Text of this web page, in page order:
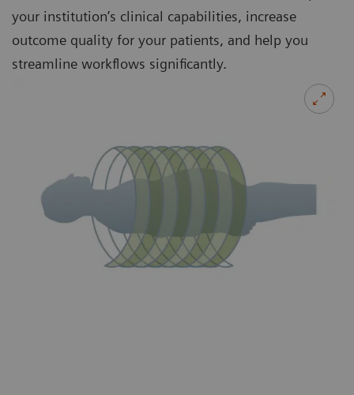
your institution’s clinical capabilities, increase
outcome quality for your patients, and help you
streamline workflows significantly.